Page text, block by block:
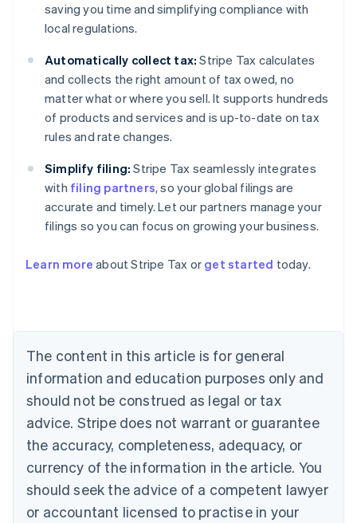
saving you time and simplifying compliance with
local regulations.
Automatically collect tax: Stripe Tax calculates
and collects the right amount of tax owed, no
matter what or where you sell. It supports hundreds
of products and services and is up-to-date on tax
rules and rate changes.
Simplify filing: Stripe Tax seamlessly integrates
with filing partners, so your global filings are
accurate and timely. Let our partners manage your
filings so you can focus on growing your business.
Learn more about Stripe Tax or get started today.
The content in this article is for general
information and education purposes only and
should not be construed as legal or tax
advice. Stripe does not warrant or guarantee
the accuracy, completeness, adequacy, or
currency of the information in the article. You
should seek the advice of a competent lawyer
or accountant licensed to practise in your
Belgium
Nederlands Français Deutsch English
Brazil
Português English
Bulgaria
Canada
EnglishFrançais
Croatia
English Italiano
Cyprus